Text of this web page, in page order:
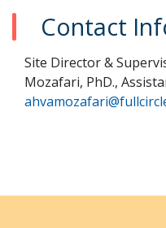
Contact
Site Director &
Mozafari, PhD.,